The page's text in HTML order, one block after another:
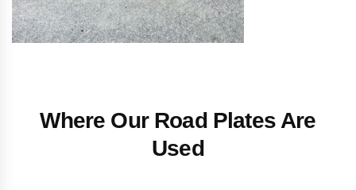
Where Our Road Plates Are
Used